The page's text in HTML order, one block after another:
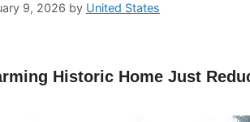
9, 2026 by United States
Historic Home Just